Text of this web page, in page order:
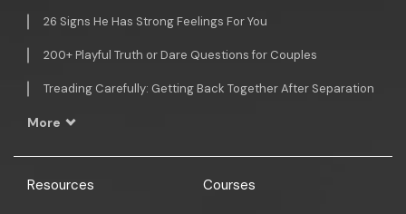
26 Signs He Has Strong Feelings For You
200+ Playful Truth or Dare Questions for Couples
Treading Carefully: Getting Back Together After Separation
More
Resources Courses